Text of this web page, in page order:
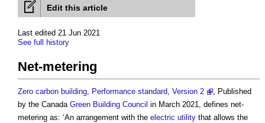
Edit this article
Last edited 21 Jun 2021
See full history
Net-metering
Zero carbon building, Performance standard, Version 2
, Published
by the Canada Green Building Council in March 2021, defines net-
metering as: ‘An arrangement with the electric utility that allows the